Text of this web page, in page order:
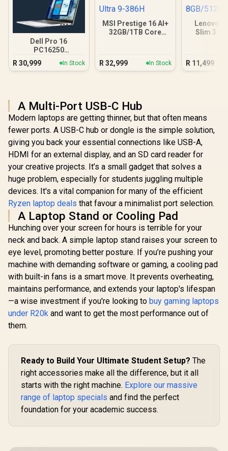
Dell Pro 16
PC16250
16GB/512GB Core
Ultra 7
R 30,999 In Stock
MSI Prestige 16 AI+
32GB/1TB Core
R 32,999 In Stock
Lenovo
Slim 3
R 11,499
A Multi-Port USB-C Hub
Modern laptops are getting thinner, but that often means
fewer ports. A USB-C hub or dongle is the simple solution,
giving you back your essential connections like USB-A,
HDMI for an external display, and an SD card reader for
your creative projects. It’s a small gadget that solves a
huge problem, especially for students juggling multiple
devices. It's a vital companion for many of the efficient
Ryzen laptop deals that favour a minimalist port selection.
A Laptop Stand or Cooling Pad
Hunching over your screen for hours is terrible for your
neck and back. A simple laptop stand raises your screen to
eye level, promoting better posture. If you’re pushing your
machine with demanding software or gaming, a cooling pad
with built-in fans is a smart move. It prevents overheating,
maintains performance, and extends your laptop's lifespan
—a wise investment if you're looking to buy gaming laptops
under R20k and want to get the most performance out of
them.
Ready to Build Your Ultimate Student Setup? The
right accessories make all the difference, but it all
starts with the right machine. Explore our massive
range of laptop specials and find the perfect
foundation for your academic success.